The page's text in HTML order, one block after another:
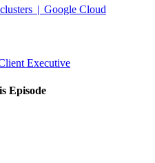
| Google Cloud
Executive
Episode